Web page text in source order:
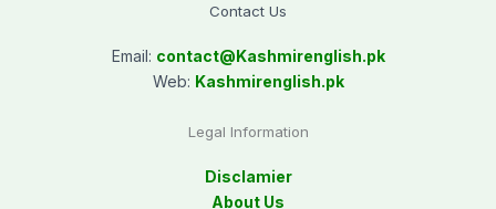
Contact Us
Email: contact@Kashmirenglish.pk
Web: Kashmirenglish.pk
Legal Information
Disclamier
About Us